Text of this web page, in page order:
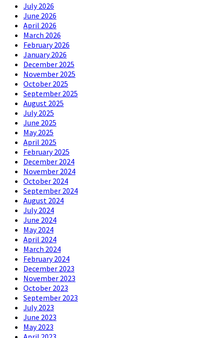
July 2026
June 2026
April 2026
March 2026
February 2026
January 2026
December 2025
November 2025
October 2025
September 2025
August 2025
July 2025
June 2025
May 2025
April 2025
February 2025
December 2024
November 2024
October 2024
September 2024
August 2024
July 2024
June 2024
May 2024
April 2024
March 2024
February 2024
December 2023
November 2023
October 2023
September 2023
July 2023
June 2023
May 2023